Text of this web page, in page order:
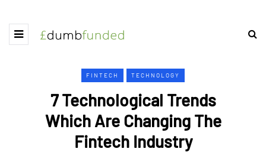
FINTECH TECHNOLOGY
7 Technological Trends
Which Are Changing The
Fintech Industry